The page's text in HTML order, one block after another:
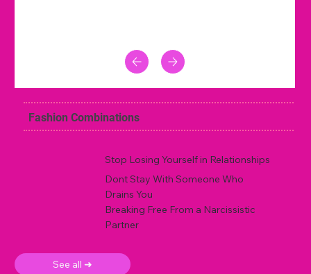
Fashion Combinations
Stop Losing Yourself in Relationships
Dont Stay With Someone Who
Drains You
Breaking Free From a Narcissistic
Partner
See all ➜